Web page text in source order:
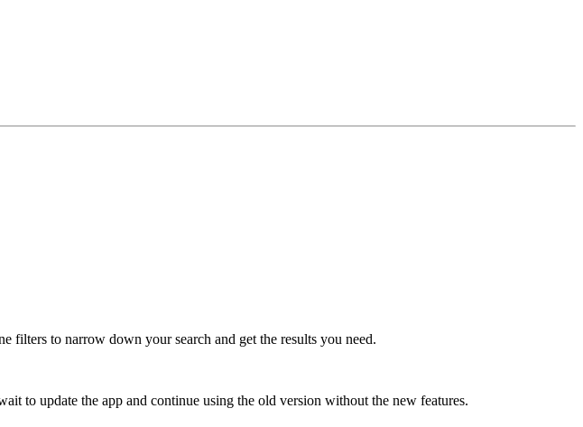
filters to narrow down your search and get the results you need.
to update the app and continue using the old version without the new features.